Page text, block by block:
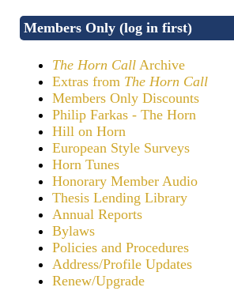
Members Only (log in first)
The Horn Call Archive
Extras from The Horn Call
Members Only Discounts
Philip Farkas - The Horn
Hill on Horn
European Style Surveys
Horn Tunes
Honorary Member Audio
Thesis Lending Library
Annual Reports
Bylaws
Policies and Procedures
Address/Profile Updates
Renew/Upgrade